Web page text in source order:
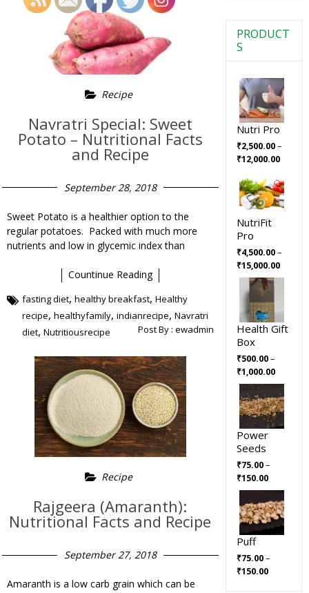
Recipe
Navratri Special: Sweet
Potato – Nutritional Facts
and Recipe
September 28, 2018
Sweet Potato is a healthier option to the
regular potatoes. Packed with much more
nutrients and low in glycemic index than
Countinue Reading
fasting diet, healthy breakfast, Healthy
recipe, healthyfamily, indianrecipe, Navratri
diet, Nutritiousrecipe Post By : ewadmin
Recipe
Rajgeera (Amaranth):
Nutritional Facts and Recipe
September 27, 2018
Amaranth is a low carb grain which can be
PRODUCT
S
Nutri Pro
₹2,500.00–
₹12,000.00
NutriFit
Pro
₹4,500.00–
₹15,000.00
Health Gift
Box
₹500.00–
₹1,000.00
Power
Seeds
₹75.00–
₹150.00
Puff
₹75.00–
₹150.00